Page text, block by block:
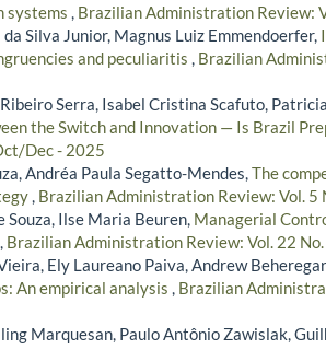
systems , Brazilian Administration Review:
Silva Junior, Magnus Luiz Emmendoerfer,
and peculiaritis , Brazilian
Serra, Isabel Cristina Scafuto,
the Switch and Innovation — Is Brazil
Dec - 2025
Andréa Paula Segatto-Mendes,The
, Brazilian Administration Review: Vol. 5
Souza, Ilse Maria Beuren, Managerial
, Brazilian Administration Review: Vol. 22
Ely Laureano Paiva, Andrew
An empirical analysis , Brazilian
Marquesan, Paulo Antônio Zawislak,